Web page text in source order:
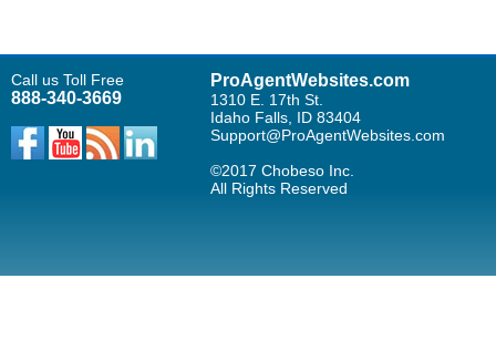
Call us Toll Free
888-340-3669
ProAgentWebsites.com
1310 E. 17th St.
Idaho Falls, ID 83404
Support@ProAgentWebsites.com
©2017 Chobeso Inc.
All Rights Reserved